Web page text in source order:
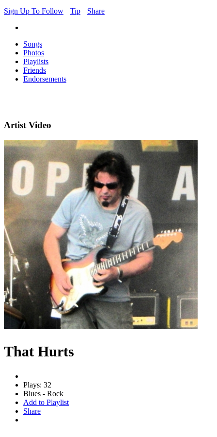
Sign Up To Follow
Tip Share
Songs
Photos
Playlists
Friends
Endorsements
Artist Video
That Hurts
Plays: 32
Blues - Rock
Add to Playlist
Share